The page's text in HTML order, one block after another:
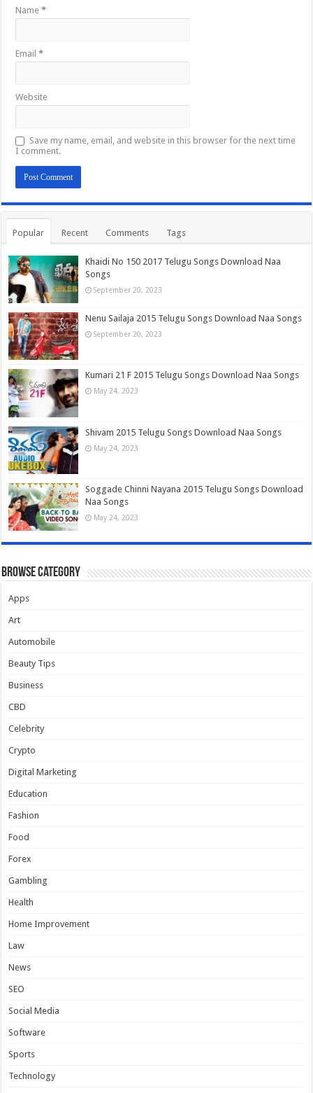
Name*
Email*
Website
Save my name, email, and website in this browser for the next time
I comment.
Popular Recent Comments Tags
Khaidi No 150 2017 Telugu Songs Download Naa
Songs
September 20, 2023
Nenu Sailaja 2015 Telugu Songs Download Naa Songs
September 20, 2023
Kumari 21 F 2015 Telugu Songs Download Naa Songs
May 24, 2023
Shivam 2015 Telugu Songs Download Naa Songs
May 24, 2023
Soggade Chinni Nayana 2015 Telugu Songs Download
Naa Songs
May 24, 2023
Browse Category
Apps
Art
Automobile
Beauty Tips
Business
CBD
Celebrity
Crypto
Digital Marketing
Education
Fashion
Food
Forex
Gambling
Health
Home Improvement
Law
News
SEO
Social Media
Software
Sports
Technology